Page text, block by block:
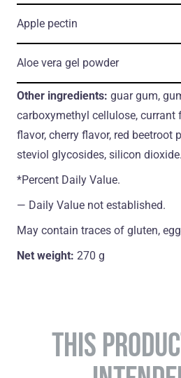
Apple pectin
Aloe vera gel powder
Other ingredients: guar gum,
carboxymethyl cellulose, currant
flavor, cherry flavor, red beetroot
steviol glycosides, silicon dioxide.
*Percent Daily Value.
― Daily Value not established.
May contain traces of gluten,
Net weight: 270 g
THIS